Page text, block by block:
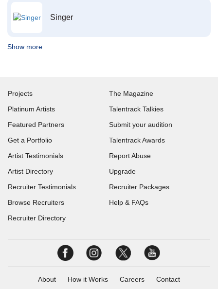
Singer
Show more
Projects
Platinum Artists
Featured Partners
Get a Portfolio
Artist Testimonials
Artist Directory
Recruiter Testimonials
Browse Recruiters
Recruiter Directory
The Magazine
Talentrack Talkies
Submit your audition
Talentrack Awards
Report Abuse
Upgrade
Recruiter Packages
Help & FAQs
About How it Works Careers Contact